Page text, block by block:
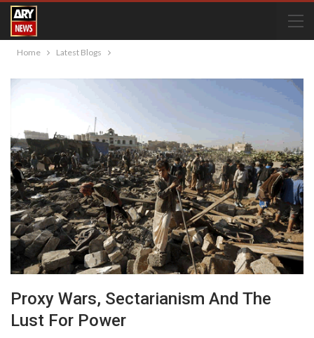
Home Latest Blogs
Proxy Wars, Sectarianism And The
Lust For Power